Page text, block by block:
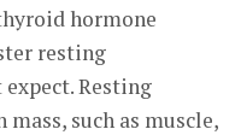
hormone
resting
Resting
such as muscle,